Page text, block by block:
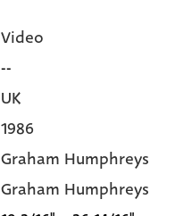
Video
--
UK
1986
Graham Humphreys
Graham Humphreys